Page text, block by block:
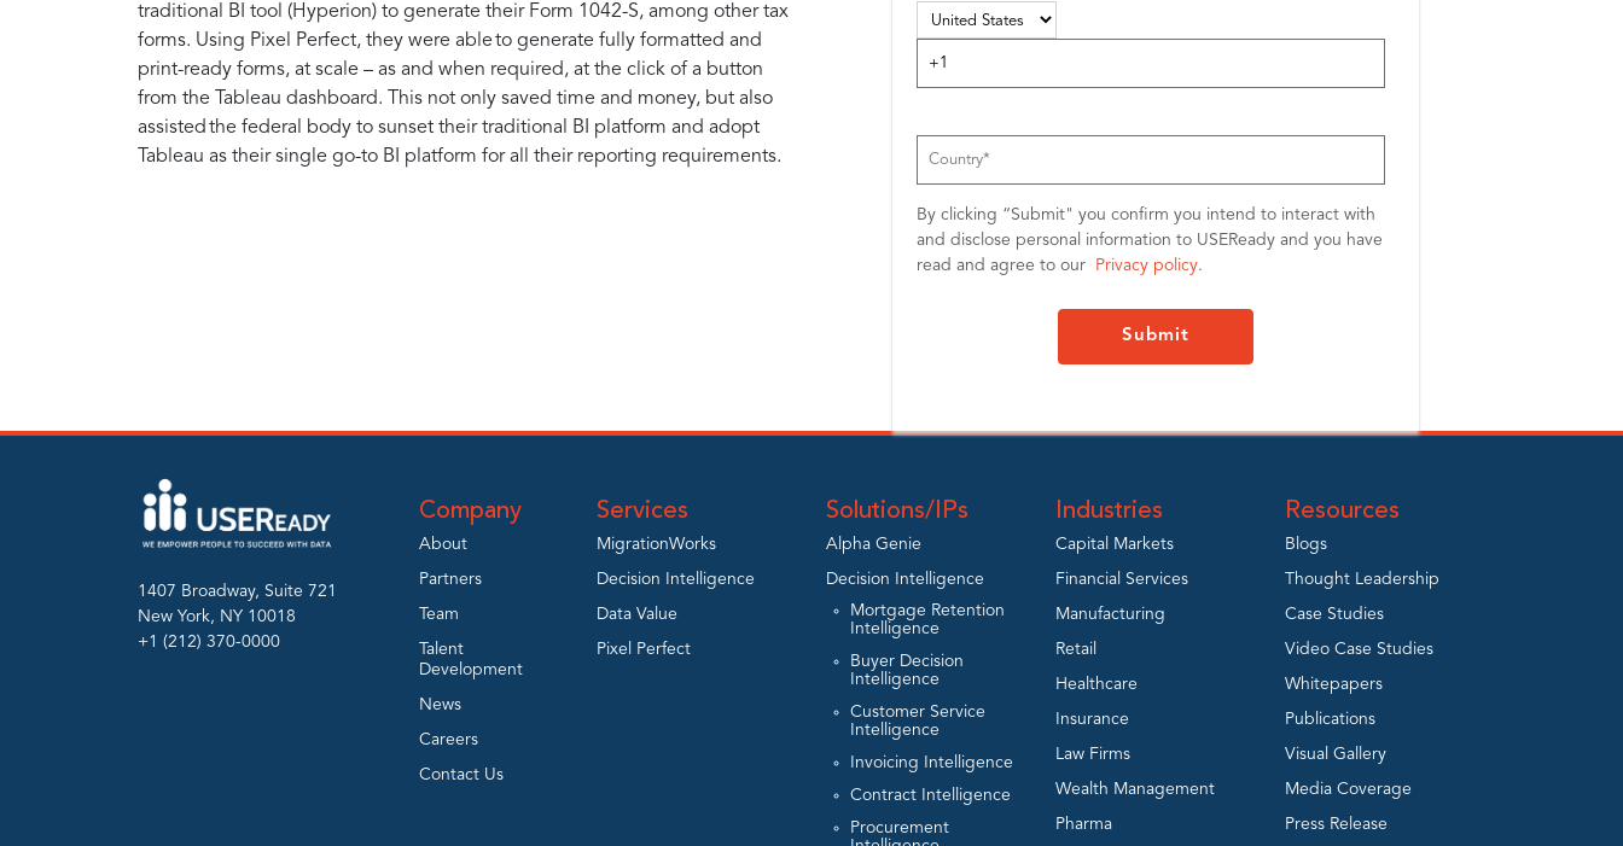
traditional BI tool (Hyperion) to generate their Form 1042-S, among other tax
forms. Using Pixel Perfect, they were able to generate fully formatted and
print-ready forms, at scale – as and when required, at the click of a button
from the Tableau dashboard. This not only saved time and money, but also
assisted the federal body to sunset their traditional BI platform and adopt
Tableau as their single go-to BI platform for all their reporting requirements.
By clicking “Submit" you confirm you intend to interact with
and disclose personal information to USEReady and you have
read and agree to our
Privacy policy.
1407 Broadway, Suite 721
New York, NY 10018
+1 (212) 370-0000
Company
About
Partners
Team
Talent
Development
News
Careers
Contact Us
Services
MigrationWorks
Decision Intelligence
Data Value
Pixel Perfect
Solutions/IPs
Alpha Genie
Decision Intelligence
Mortgage Retention
Intelligence
Buyer Decision
Intelligence
Customer Service
Intelligence
Invoicing Intelligence
Contract Intelligence
Procurement
Industries
Capital Markets
Financial Services
Manufacturing
Retail
Healthcare
Insurance
Law Firms
Wealth Management
Pharma
Resources
Blogs
Thought Leadership
Case Studies
Video Case Studies
Whitepapers
Publications
Visual Gallery
Media Coverage
Press Release